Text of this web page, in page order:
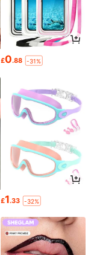
£0.88 -31%
£1.33 -32%